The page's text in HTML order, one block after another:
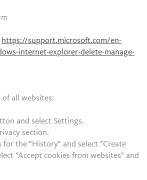
https://support.microsoft.com/en-
internet-explorer-delete-manage-
of all websites:
and select Settings.
section.
for the "History" and select "Create
"Accept cookies from websites" and